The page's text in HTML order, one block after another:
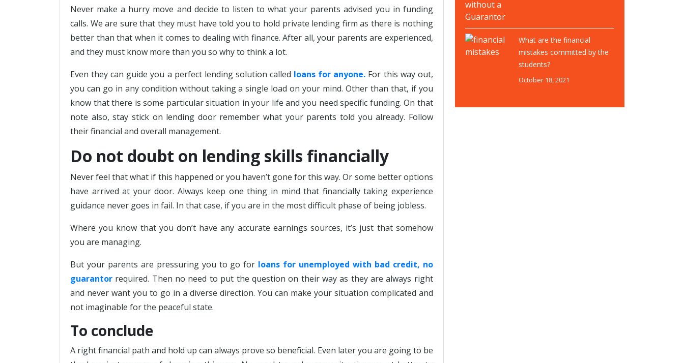
Never make a hurry move and decide to listen to what your parents advised you in funding
calls. We are sure that they must have told you to hold private lending firm as there is nothing
better than that when it comes to dealing with finance. After all, your parents are experienced,
and they must know more than you so why to think a lot.
Even they can guide you a perfect lending solution called loans for anyone. For this way out,
you can go in any condition without taking a single load on your mind. Other than that, if you
know that there is some particular situation in your life and you need specific funding. On that
note also, stay stick on lending door remember what your parents told you already. Follow
their financial and overall management.
Do not doubt on lending skills financially
Never feel that what if this happened or you haven’t gone for this way. Or some better options
have arrived at your door. Always keep one thing in mind that financially taking experience
guidance never goes in fail. In that case, if you are in the most difficult phase of being jobless.
Where you know that you don’t have any accurate earnings sources, it’s just that somehow
you are managing.
But your parents are pressuring you to go for loans for unemployed with bad credit, no
guarantor required. Then no need to put the question on their way as they are always right
and never want you to go in a diverse direction. You can make your situation complicated and
not imaginable for the peaceful state.
To conclude
A right financial path and hold up can always prove so beneficial. Even later you are going to be
What are the financial
mistakes committed by the
students?
October 18, 2021